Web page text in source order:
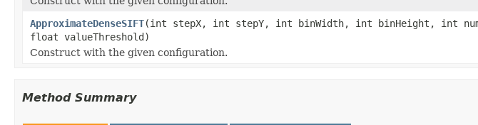
ApproximateDenseSIFT(int stepX, int stepY, int binWidth, int binHeight, int
float valueThreshold)
Construct with the given configuration.
Method Summary